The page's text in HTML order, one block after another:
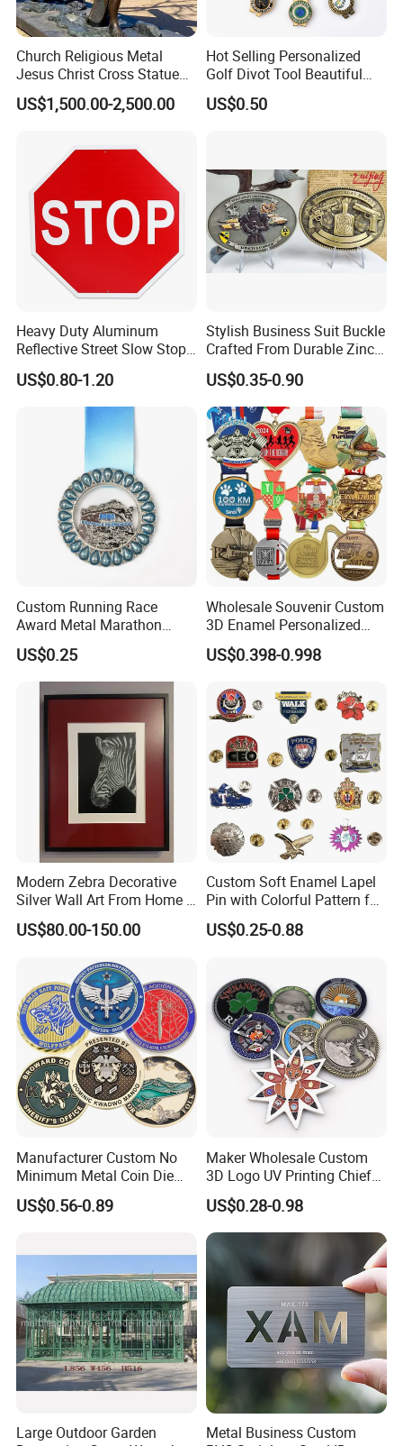
Church Religious Metal
Jesus Christ Cross Statue
Life Size Outdoor Lost Wax
Casting Bronze Jesus
US$1,500.00-2,500.00
Hot Selling Personalized
Golf Divot Tool Beautiful
Magnetic Golf Ball Marker
US$0.50
Heavy Duty Aluminum
Reflective Street Slow Stop
Warning Informational Sign
US$0.80-1.20
Stylish Business Suit Buckle
Crafted From Durable Zinc
Alloy
US$0.35-0.90
Custom Running Race
Award Metal Marathon
Sport Medal
US$0.25
Wholesale Souvenir Custom
3D Enamel Personalized
Zinc Alloy Metal Unique
Running Marathon Spinning
Award Running Marathon
Medals
US$0.398-0.998
Modern Zebra Decorative
Silver Wall Art From Home &
Office
US$80.00-150.00
Custom Soft Enamel Lapel
Pin with Colorful Pattern for
Promotional Gifts
US$0.25-0.88
Manufacturer Custom No
Minimum Metal Coin Die
Casting 3D Blank Enamel
Coins Navy Air Force Brass
US$0.56-0.89
Maker Wholesale Custom
3D Logo UV Printing Chief
Navy Ship Antique Gold
Metal Commemorative Coin
Award Honor Souvenir
Challenge Coin for Sale
Metal Craft
US$0.28-0.98
Large Outdoor Garden
Metal Business Custom